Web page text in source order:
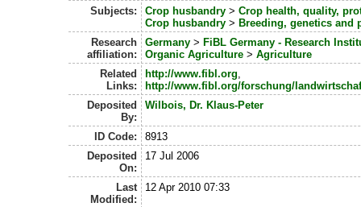
Subjects:
Crop husbandry> Crop health, quality,
Crop husbandry> Breeding, genetics and
Research
affiliation:
Germany> FiBL Germany - Research
Organic Agriculture > Agriculture
Related
Links:
http://www.fibl.org,
http://www.fibl.org/forschung/
Deposited
By:
Wilbois, Dr. Klaus-Peter
ID Code:
8913
Deposited
On:
17 Jul 2006
Last
Modified:
12 Apr 2010 07:33